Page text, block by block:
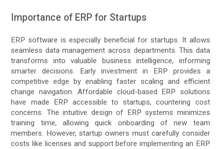
Importance of ERP for Startups
ERP software is especially beneficial for startups. It allows
seamless data management across departments. This data
transforms into valuable business intelligence, informing
smarter decisions. Early investment in ERP provides a
competitive edge by enabling faster scaling and efficient
change navigation. Affordable cloud-based ERP solutions
have made ERP accessible to startups, countering cost
concerns. The intuitive design of ERP systems minimizes
training time, allowing quick onboarding of new team
members. However, startup owners must carefully consider
costs like licenses and support before implementing an ERP